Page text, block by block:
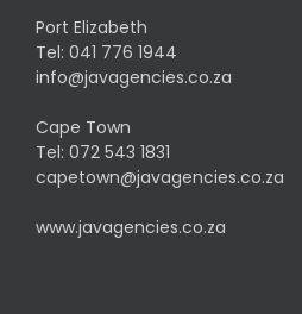
Port Elizabeth
Tel: 041 776 1944
info@javagencies.co.za
Cape Town
Tel: 072 543 1831
capetown@javagencies.co.za
www.javagencies.co.za